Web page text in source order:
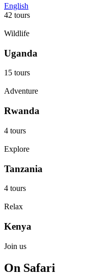
English
42 tours
Wildlife
Uganda
15 tours
Adventure
Rwanda
4 tours
Explore
Tanzania
4 tours
Relax
Kenya
Join us
On Safari